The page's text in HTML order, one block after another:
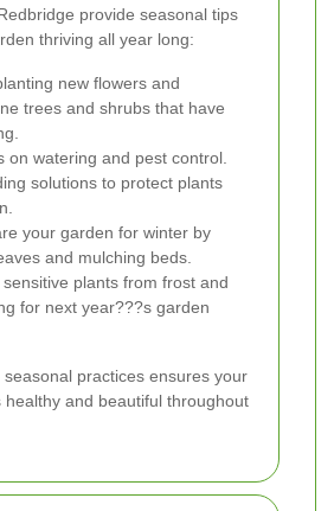
provide seasonal tips
thriving all year long:
new flowers and
trees and shrubs that have
on watering and pest control.
solutions to protect plants
your garden for winter by
and mulching beds.
sensitive plants from frost and
for next year???s garden
seasonal practices ensures your
and beautiful throughout